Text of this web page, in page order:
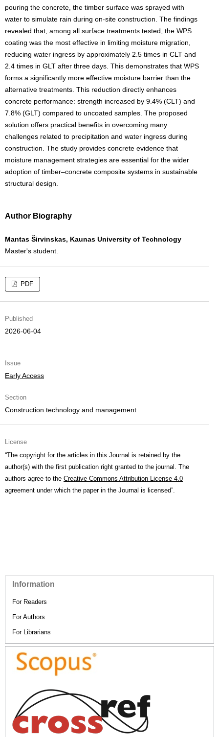
pouring the concrete, the timber surface was sprayed with
water to simulate rain during on-site construction. The findings
revealed that, among all surface treatments tested, the WPS
coating was the most effective in limiting moisture migration,
reducing water ingress by approximately 2.5 times in CLT and
2.4 times in GLT after three days. This demonstrates that WPS
forms a significantly more effective moisture barrier than the
alternative treatments. This reduction directly enhances
concrete performance: strength increased by 9.4% (CLT) and
7.8% (GLT) compared to uncoated samples. The proposed
solution offers practical benefits in overcoming many
challenges related to precipitation and water ingress during
construction. The study provides concrete evidence that
moisture management strategies are essential for the wider
adoption of timber–concrete composite systems in sustainable
structural design.
Author Biography
Mantas Širvinskas, Kaunas University of Technology
Master's student.
PDF
Published
2026-06-04
Issue
Early Access
Section
Construction technology and management
License
“The copyright for the articles in this Journal is retained by the
author(s) with the first publication right granted to the journal. The
authors agree to the Creative Commons Attribution License 4.0
agreement under which the paper in the Journal is licensed”.
Information
For Readers
For Authors
For Librarians